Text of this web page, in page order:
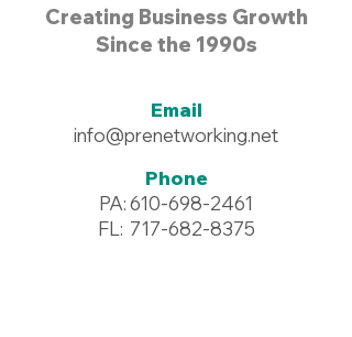
Creating Business Growth
Since the 1990s
Email
info@prenetworking.net
Phone
PA:610-698-2461
FL: 717-682-8375